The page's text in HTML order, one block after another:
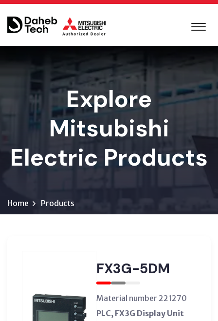
Explore
Mitsubishi
Electric Products
Home Products
FX3G-5DM
Material number 221270
PLC, FX3G Display Unit